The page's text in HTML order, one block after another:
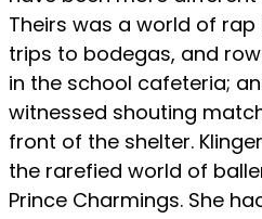
Theirs was a world of
trips to bodegas, and
in the school cafeteria;
witnessed shouting
front of the shelter.
the rarefied world of
Prince Charmings. She